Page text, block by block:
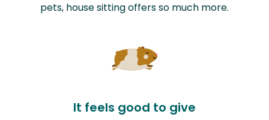
pets, house sitting offers so much more.
It feels good to give